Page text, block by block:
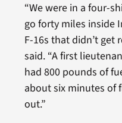
“We were in a four-
go forty miles inside
F-16s that didn’t get
said. “A first
had 800 pounds of
about six minutes of
out.”